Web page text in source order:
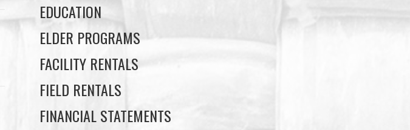
EDUCATION
ELDER PROGRAMS
FACILITY RENTALS
FIELD RENTALS
FINANCIAL STATEMENTS